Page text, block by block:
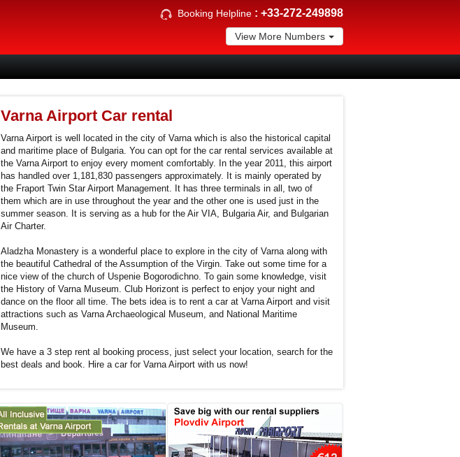
Booking Helpline : +33-272-249898
View More Numbers
Varna Airport Car rental
Varna Airport is well located in the city of Varna which is also the historical capital
and maritime place of Bulgaria. You can opt for the car rental services available at
the Varna Airport to enjoy every moment comfortably. In the year 2011, this airport
has handled over 1,181,830 passengers approximately. It is mainly operated by
the Fraport Twin Star Airport Management. It has three terminals in all, two of
them which are in use throughout the year and the other one is used just in the
summer season. It is serving as a hub for the Air VIA, Bulgaria Air, and Bulgarian
Air Charter.
Aladzha Monastery is a wonderful place to explore in the city of Varna along with
the beautiful Cathedral of the Assumption of the Virgin. Take out some time for a
nice view of the church of Uspenie Bogorodichno. To gain some knowledge, visit
the History of Varna Museum. Club Horizont is perfect to enjoy your night and
dance on the floor all time. The bets idea is to rent a car at Varna Airport and visit
attractions such as Varna Archaeological Museum, and National Maritime
Museum.
We have a 3 step rent al booking process, just select your location, search for the
best deals and book. Hire a car for Varna Airport with us now!